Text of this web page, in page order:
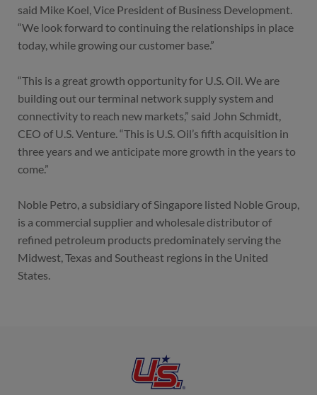
said Mike Koel, Vice President of Business Development.
“We look forward to continuing the relationships in place
today, while growing our customer base.”
“This is a great growth opportunity for U.S. Oil. We are
building out our terminal network supply system and
connectivity to reach new markets,” said John Schmidt,
CEO of U.S. Venture. “This is U.S. Oil’s fifth acquisition in
three years and we anticipate more growth in the years to
come.”
Noble Petro, a subsidiary of Singapore listed Noble Group,
is a commercial supplier and wholesale distributor of
refined petroleum products predominately serving the
Midwest, Texas and Southeast regions in the United
States.